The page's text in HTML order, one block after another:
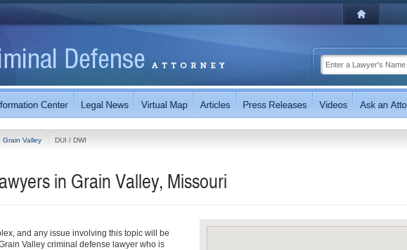
Grain Valley DUI / DWI
in Grain Valley, Missouri
and any issue involving this topic will be
Valley criminal defense lawyer who is